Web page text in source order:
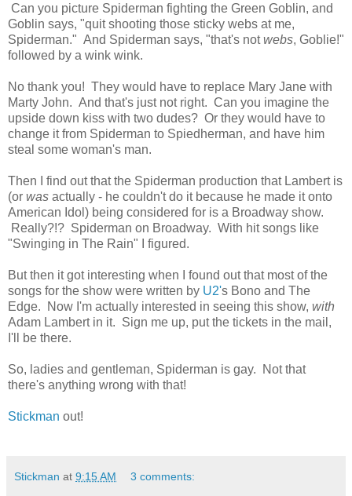
Can you picture Spiderman fighting the Green Goblin, and
Goblin says, "quit shooting those sticky webs at me,
Spiderman." And Spiderman says, "that's notwebs, Goblie!"
followed by a wink wink.
No thank you! They would have to replace Mary Jane with
Marty John. And that's just not right. Can you imagine the
upside down kiss with two dudes? Or they would have to
change it from Spiderman to Spiedherman, and have him
steal some woman's man.
Then I find out that the Spiderman production that Lambert is
(or was actually - he couldn't do it because he made it onto
American Idol) being considered for is a Broadway show.
Really?!? Spiderman on Broadway. With hit songs like
"Swinging in The Rain" I figured.
But then it got interesting when I found out that most of the
songs for the show were written by U2's Bono and The
Edge. Now I'm actually interested in seeing this show, with
Adam Lambert in it. Sign me up, put the tickets in the mail,
I'll be there.
So, ladies and gentleman, Spiderman is gay. Not that
there's anything wrong with that!
Stickman out!
Stickman at 9:15 AM 3 comments: